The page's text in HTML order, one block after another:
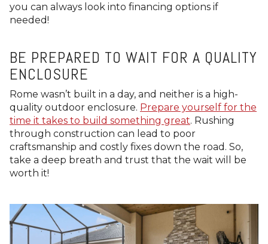
you can always look into financing options if
needed!
BE PREPARED TO WAIT FOR A QUALITY
ENCLOSURE
Rome wasn’t built in a day, and neither is a high-
quality outdoor enclosure. Prepare yourself for the
time it takes to build something great. Rushing
through construction can lead to poor
craftsmanship and costly fixes down the road. So,
take a deep breath and trust that the wait will be
worth it!